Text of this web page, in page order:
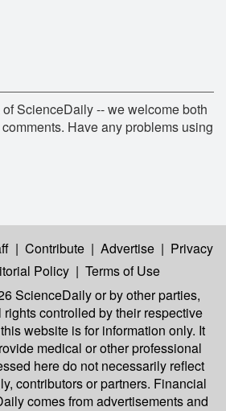
ScienceDaily -- we welcome both
Have any problems using
| Contribute | Advertise | Privacy
Policy | Terms of Use
ScienceDailyor by other parties,
controlled by their respective
website is for information only. It
medical or other professional
here do not necessarily reflect
contributors or partners. Financial
comes from advertisements and